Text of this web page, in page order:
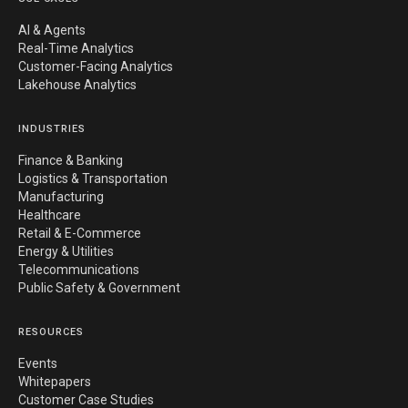
AI & Agents
Real-Time Analytics
Customer-Facing Analytics
Lakehouse Analytics
INDUSTRIES
Finance & Banking
Logistics & Transportation
Manufacturing
Healthcare
Retail & E-Commerce
Energy & Utilities
Telecommunications
Public Safety & Government
RESOURCES
Events
Whitepapers
Customer Case Studies